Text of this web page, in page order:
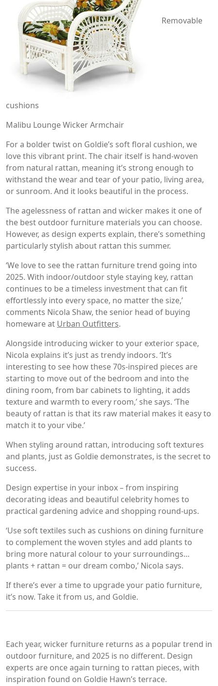
Removable
cushions
Malibu Lounge Wicker Armchair
For a bolder twist on Goldie’s soft floral cushion, we
love this vibrant print. The chair itself is hand-woven
from natural rattan, meaning it’s strong enough to
withstand the wear and tear of your patio, living area,
or sunroom. And it looks beautiful in the process.
The agelessness of rattan and wicker makes it one of
the best outdoor furniture materials you can choose.
However, as design experts explain, there’s something
particularly stylish about rattan this summer.
‘We love to see the rattan furniture trend going into
2025. With indoor/outdoor style staying key, rattan
continues to be a timeless investment that can fit
effortlessly into every space, no matter the size,’
comments Nicola Shaw, the senior head of buying
homeware at Urban Outfitters.
Alongside introducing wicker to your exterior space,
Nicola explains it’s just as trendy indoors. ‘It’s
interesting to see how these 70s-inspired pieces are
starting to move out of the bedroom and into the
dining room, from bar cabinets to lighting, it adds
texture and warmth to every room,’ she says. ‘The
beauty of rattan is that its raw material makes it easy to
match it to your vibe.’
When styling around rattan, introducing soft textures
and plants, just as Goldie demonstrates, is the secret to
success.
Design expertise in your inbox – from inspiring
decorating ideas and beautiful celebrity homes to
practical gardening advice and shopping round-ups.
‘Use soft textiles such as cushions on dining furniture
to complement the woven styles and add plants to
bring more natural colour to your surroundings…
plants + rattan = our dream combo,’ Nicola says.
If there’s ever a time to upgrade your patio furniture,
it’s now. Take it from us, and Goldie.
Each year, wicker furniture returns as a popular trend in
outdoor furniture, and 2025 is no different. Design
experts are once again turning to rattan pieces, with
inspiration found on Goldie Hawn’s terrace.